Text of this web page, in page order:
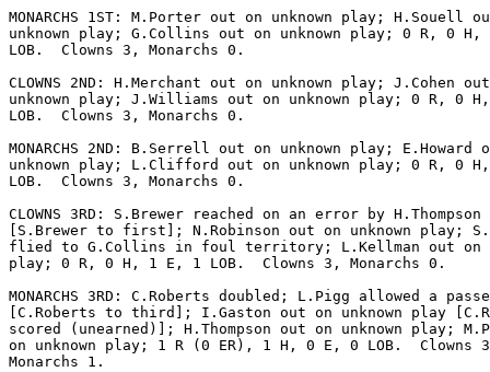
MONARCHS 1ST: M.Porter out on unknown play; H.Souell
unknown play; G.Collins out on unknown play; 0 R, 0
LOB.  Clowns 3, Monarchs 0.
CLOWNS 2ND: H.Merchant out on unknown play; J.Cohen
unknown play; J.Williams out on unknown play; 0 R, 0
LOB.  Clowns 3, Monarchs 0.
MONARCHS 2ND: B.Serrell out on unknown play; E.Howard
unknown play; L.Clifford out on unknown play; 0 R, 0
LOB.  Clowns 3, Monarchs 0.
CLOWNS 3RD: S.Brewer reached on an error by H.Thompson
[S.Brewer to first]; N.Robinson out on unknown play;
flied to G.Collins in foul territory; L.Kellman out on
play; 0 R, 0 H, 1 E, 1 LOB.  Clowns 3, Monarchs 0.
MONARCHS 3RD: C.Roberts doubled; L.Pigg allowed a
[C.Roberts to third]; I.Gaston out on unknown play
scored (unearned)]; H.Thompson out on unknown play;
on unknown play; 1 R (0 ER), 1 H, 0 E, 0 LOB.  Clowns
Monarchs 1.